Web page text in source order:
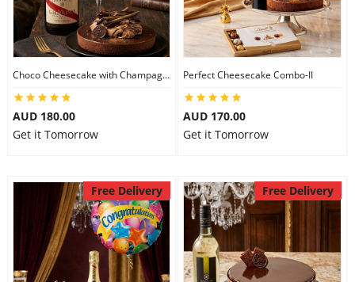
Choco Cheesecake with Champagne
AUD 180.00
Get it Tomorrow
Perfect Cheesecake Combo-II
AUD 170.00
Get it Tomorrow
Free Delivery Free Delivery